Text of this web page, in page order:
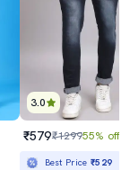
3.0
₹579₹129955% off
Best Price₹529